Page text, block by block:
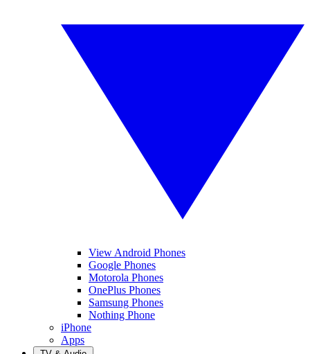
View Android Phones
Google Phones
Motorola Phones
OnePlus Phones
Samsung Phones
Nothing Phone
iPhone
Apps